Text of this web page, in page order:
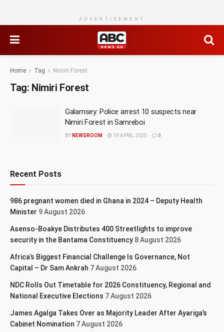
ADVERTISEMENT
Home Tag Nimiri Forest
Tag: Nimiri Forest
Galamsey: Police arrest 10 suspects near
Nimiri Forest in Samreboi
BY NEWSROOM 19 APRIL 2025 0
Recent Posts
986 pregnant women died in Ghana in 2024 – Deputy Health
Minister 9 August 2026
Asenso-Boakye Distributes 400 Streetlights to improve
security in the Bantama Constituency 8 August 2026
Africa’s Biggest Financial Challenge Is Governance, Not
Capital – Dr Sam Ankrah 7 August 2026
NDC Rolls Out Timetable for 2026 Constituency, Regional and
National Executive Elections 7 August 2026
James Agalga Takes Over as Majority Leader After Ayariga’s
Cabinet Nomination 7 August 2026